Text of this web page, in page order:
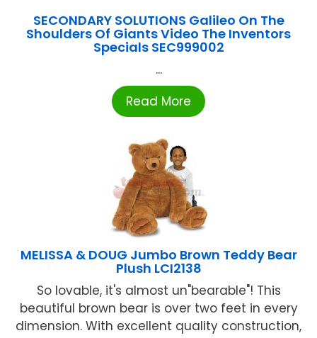
SECONDARY SOLUTIONS Galileo On The
Shoulders Of Giants Video The Inventors
Specials SEC999002
...
Read More
MELISSA & DOUG Jumbo Brown Teddy Bear
Plush LCI2138
So lovable, it's almost un"bearable"! This
beautiful brown bear is over two feet in every
dimension. With excellent quality construction,